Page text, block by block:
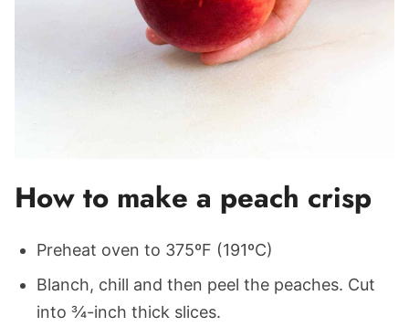
How to make a peach crisp
Preheat oven to 375ºF (191ºC)
Blanch, chill and then peel the peaches. Cut
into ¾-inch thick slices.